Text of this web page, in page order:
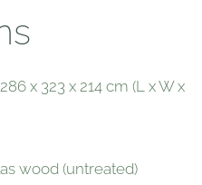
x 323 x 214 cm (L x W x
wood (untreated)